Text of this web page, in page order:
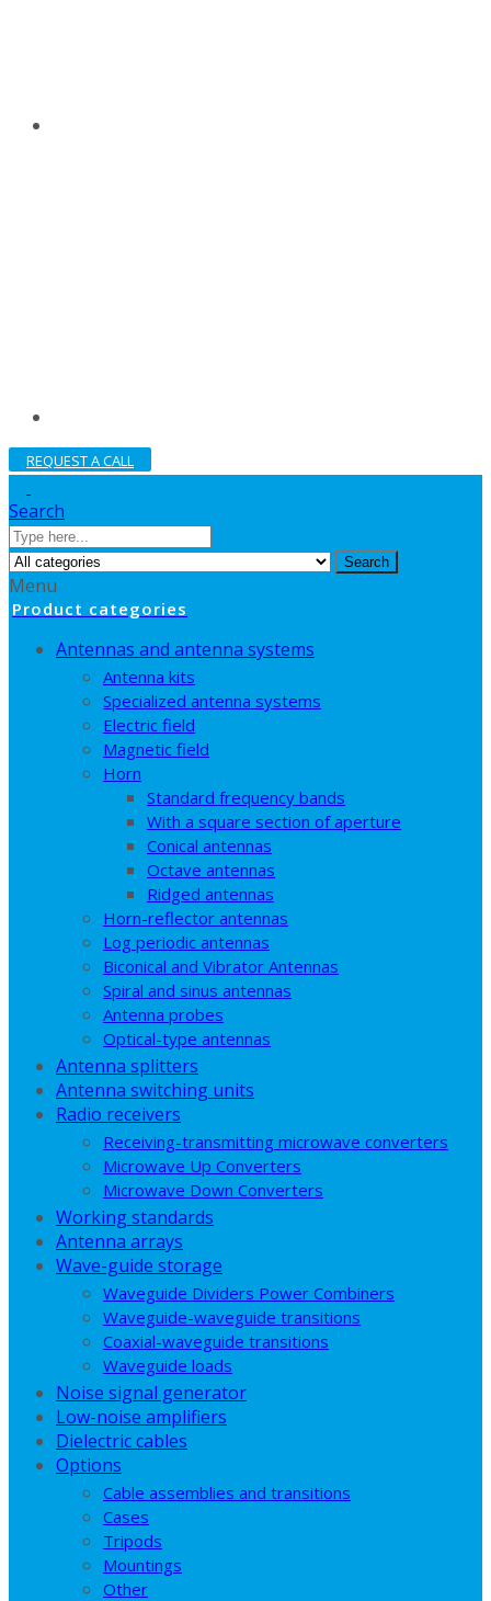
REQUEST A CALL
Search
Search
Menu
Product categories
Antennas and antenna systems
Antenna kits
Specialized antenna systems
Electric field
Magnetic field
Horn
Standard frequency bands
With a square section of aperture
Conical antennas
Octave antennas
Ridged antennas
Horn-reflector antennas
Log periodic antennas
Biconical and Vibrator Antennas
Spiral and sinus antennas
Antenna probes
Optical-type antennas
Antenna splitters
Antenna switching units
Radio receivers
Receiving-transmitting microwave converters
Microwave Up Converters
Microwave Down Converters
Working standards
Antenna arrays
Wave-guide storage
Waveguide Dividers Power Combiners
Waveguide-waveguide transitions
Coaxial-waveguide transitions
Waveguide loads
Noise signal generator
Low-noise amplifiers
Dielectric cables
Options
Cable assemblies and transitions
Cases
Tripods
Mountings
Other